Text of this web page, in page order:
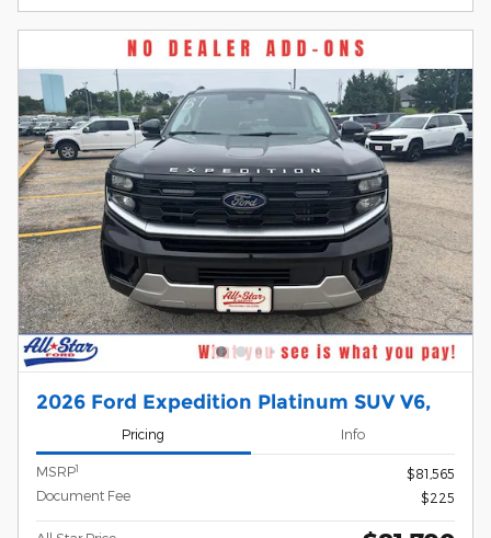
2026 Ford Expedition Platinum SUV V6,
Pricing Info
MSRP1
$81,565
Document Fee
$225